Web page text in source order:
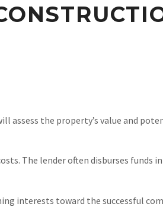
assess the property’s value and
The lender often disburses funds
interests toward the successful